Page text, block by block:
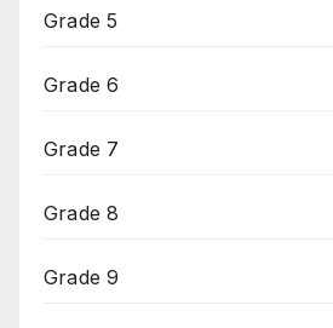
Grade 5
Grade 6
Grade 7
Grade 8
Grade 9